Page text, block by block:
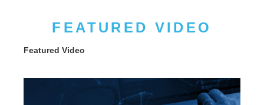
FEATURED VIDEO
Featured Video